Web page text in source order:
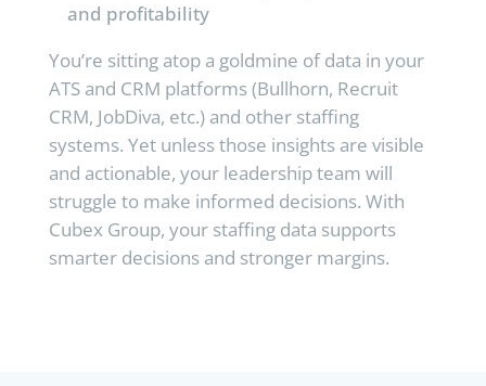
and profitability
You’re sitting atop a goldmine of data in your
ATS and CRM platforms (Bullhorn, Recruit
CRM, JobDiva, etc.) and other staffing
systems. Yet unless those insights are visible
and actionable, your leadership team will
struggle to make informed decisions. With
Cubex Group, your staffing data supports
smarter decisions and stronger margins.